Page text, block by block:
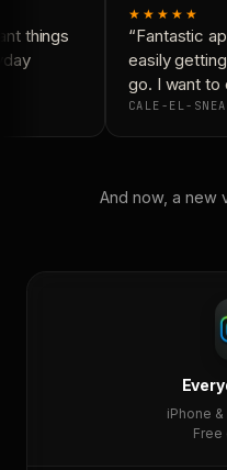
things
★★★★★
“Fantastic
easily
go. I want to
CALE-EL-
And now, a new
iPhone &
Free